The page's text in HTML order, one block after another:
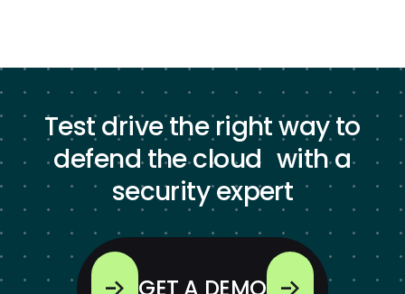
Test drive the right way to
defend the cloud with a
security expert